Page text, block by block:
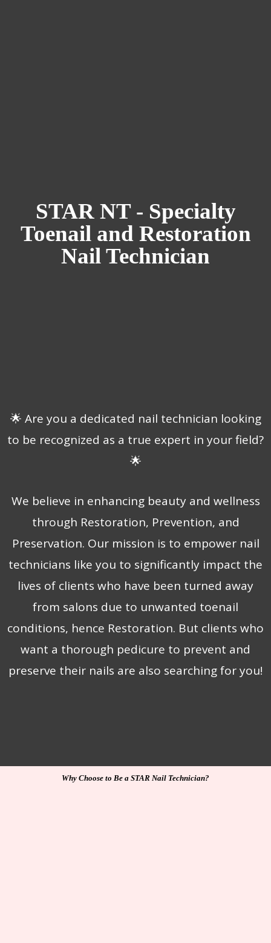
STAR NT - Specialty
Toenail and Restoration
Nail Technician
🌟 Are you a dedicated nail technician looking
to be recognized as a true expert in your field?
🌟
We believe in enhancing beauty and wellness
through Restoration, Prevention, and
Preservation. Our mission is to empower nail
technicians like you to significantly impact the
lives of clients who have been turned away
from salons due to unwanted toenail
conditions, hence Restoration. But clients who
want a thorough pedicure to prevent and
preserve their nails are also searching for you!
Why Choose to Be a STAR Nail Technician?